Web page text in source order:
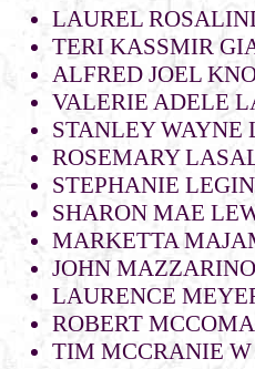
LAUREL
TERI KASSMIR
ALFRED JOEL
VALERIE ADELE
STANLEY WAYNE
ROSEMARY
STEPHANIE
SHARON MAE
MARKETTA
JOHN
LAURENCE
ROBERT
TIM MCCRANIE W